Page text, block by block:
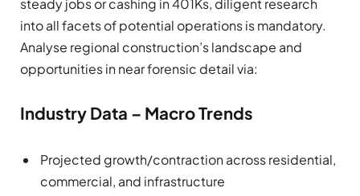
steady jobs or cashing in 401Ks, diligent research
into all facets of potential operations is mandatory.
Analyse regional construction’s landscape and
opportunities in near forensic detail via:
Industry Data – Macro Trends
Projected growth/contraction across residential,
commercial, and infrastructure